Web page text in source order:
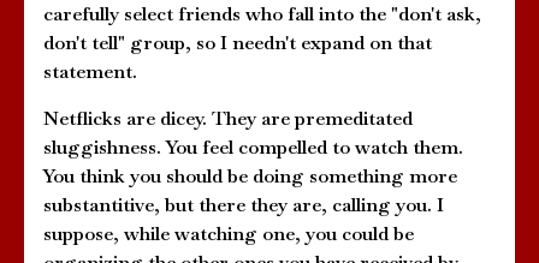
carefully select friends who fall into the "don't ask,
don't tell" group, so I needn't expand on that
statement.
Netflicks are dicey. They are premeditated
sluggishness. You feel compelled to watch them.
You think you should be doing something more
substantitive, but there they are, calling you. I
suppose, while watching one, you could be